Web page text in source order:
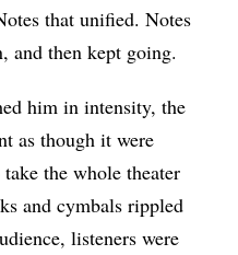
that unified. Notes
and then kept going.
him in intensity, the
as though it were
the whole theater
and cymbals rippled
listeners were